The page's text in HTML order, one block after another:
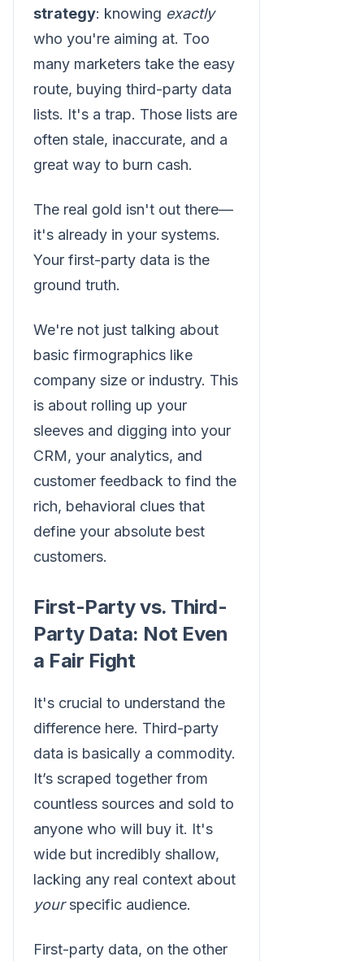
strategy: knowing exactly
who you're aiming at. Too
many marketers take the easy
route, buying third-party data
lists. It's a trap. Those lists are
often stale, inaccurate, and a
great way to burn cash.
The real gold isn't out there—
it's already in your systems.
Your first-party data is the
ground truth.
We're not just talking about
basic firmographics like
company size or industry. This
is about rolling up your
sleeves and digging into your
CRM, your analytics, and
customer feedback to find the
rich, behavioral clues that
define your absolute best
customers.
First-Party vs. Third-
Party Data: Not Even
a Fair Fight
It's crucial to understand the
difference here. Third-party
data is basically a commodity.
It’s scraped together from
countless sources and sold to
anyone who will buy it. It's
wide but incredibly shallow,
lacking any real context about
yourspecific audience.
First-party data, on the other